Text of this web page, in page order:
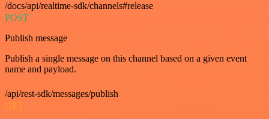
/docs/api/realtime-sdk/channels#release
POST
Publish message
Publish a single message on this channel based on a given event
name and payload.
/api/rest-sdk/messages/publish
GET